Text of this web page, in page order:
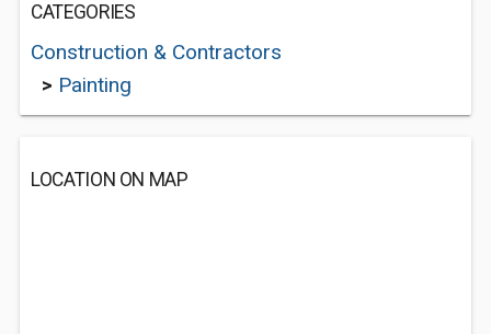
CATEGORIES
Construction & Contractors
> Painting
LOCATION ON MAP